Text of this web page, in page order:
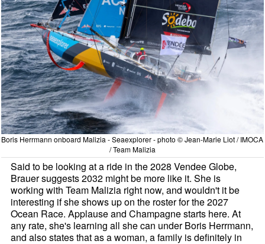
Boris Herrmann onboard Malizia - Seaexplorer - photo © Jean-Marie Liot / IMOCA
/ Team Malizia
Said to be looking at a ride in the 2028 Vendee Globe,
Brauer suggests 2032 might be more like it. She is
working with Team Malizia right now, and wouldn't it be
interesting if she shows up on the roster for the 2027
Ocean Race. Applause and Champagne starts here. At
any rate, she's learning all she can under Boris Herrmann,
and also states that as a woman, a family is definitely in